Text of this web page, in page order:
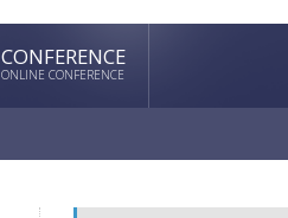
CONFERENCE
ONLINE CONFERENCE